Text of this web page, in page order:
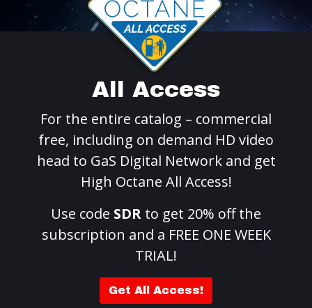
All Access
For the entire catalog – commercial
free, including on demand HD video
head to GaS Digital Network and get
High Octane All Access!
Use code SDR to get 20% off the
subscription and a FREE ONE WEEK
TRIAL!
Get All Access!